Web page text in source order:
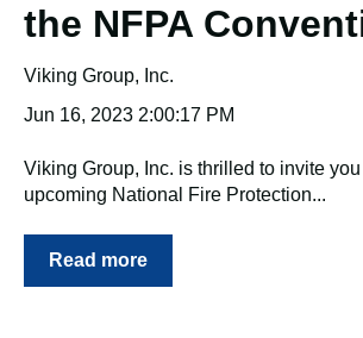
the NFPA
Viking Group, Inc.
Jun 16, 2023 2:00:17 PM
Viking Group, Inc. is thrilled to invite
upcoming National Fire Protection...
Read more